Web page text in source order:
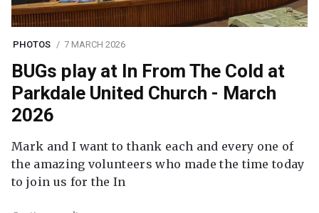
PHOTOS 7 MARCH 2026
BUGs play at In From The Cold at
Parkdale United Church - March
2026
Mark and I want to thank each and every one of
the amazing volunteers who made the time today
to join us for the In